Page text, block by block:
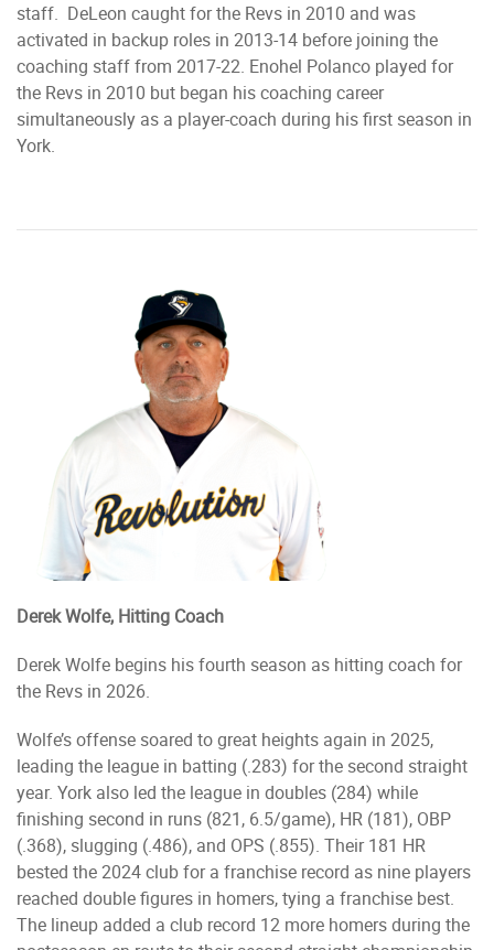
staff. DeLeon caught for the Revs in 2010 and was
activated in backup roles in 2013-14 before joining the
coaching staff from 2017-22. Enohel Polanco played for
the Revs in 2010 but began his coaching career
simultaneously as a player-coach during his first season in
York.
Derek Wolfe, Hitting Coach
Derek Wolfe begins his fourth season as hitting coach for
the Revs in 2026.
Wolfe’s offense soared to great heights again in 2025,
leading the league in batting (.283) for the second straight
year. York also led the league in doubles (284) while
finishing second in runs (821, 6.5/game), HR (181), OBP
(.368), slugging (.486), and OPS (.855). Their 181 HR
bested the 2024 club for a franchise record as nine players
reached double figures in homers, tying a franchise best.
The lineup added a club record 12 more homers during the